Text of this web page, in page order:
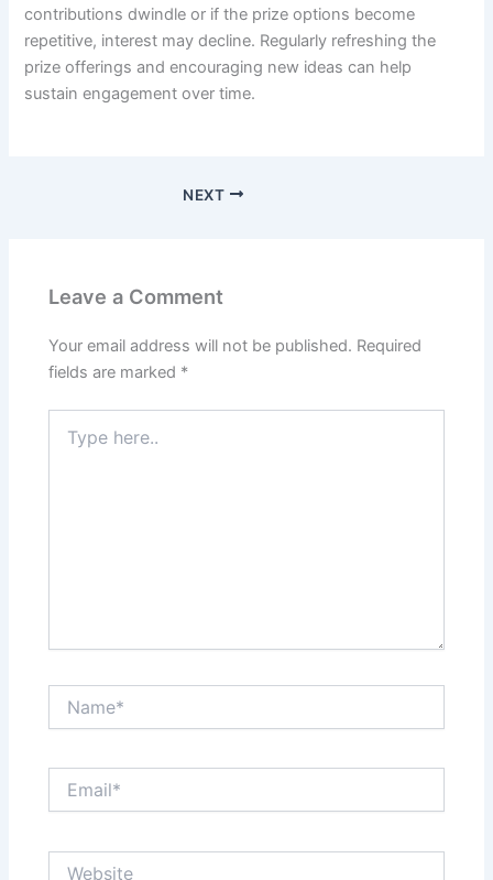
contributions dwindle or if the prize options become
repetitive, interest may decline. Regularly refreshing the
prize offerings and encouraging new ideas can help
sustain engagement over time.
NEXT
Leave a Comment
Your email address will not be published. Required
fields are marked *
here..